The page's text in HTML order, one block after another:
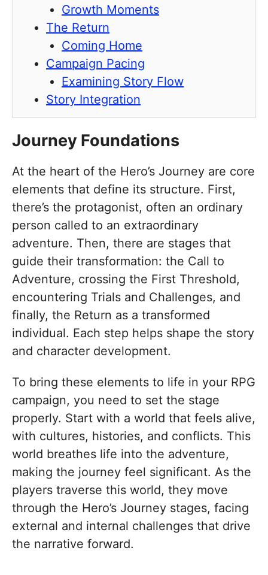
Growth Moments
The Return
Coming Home
Campaign Pacing
Examining Story Flow
Story Integration
Journey Foundations
At the heart of the Hero’s Journey are core
elements that define its structure. First,
there’s the protagonist, often an ordinary
person called to an extraordinary
adventure. Then, there are stages that
guide their transformation: the Call to
Adventure, crossing the First Threshold,
encountering Trials and Challenges, and
finally, the Return as a transformed
individual. Each step helps shape the story
and character development.
To bring these elements to life in your RPG
campaign, you need to set the stage
properly. Start with a world that feels alive,
with cultures, histories, and conflicts. This
world breathes life into the adventure,
making the journey feel significant. As the
players traverse this world, they move
through the Hero’s Journey stages, facing
external and internal challenges that drive
the narrative forward.